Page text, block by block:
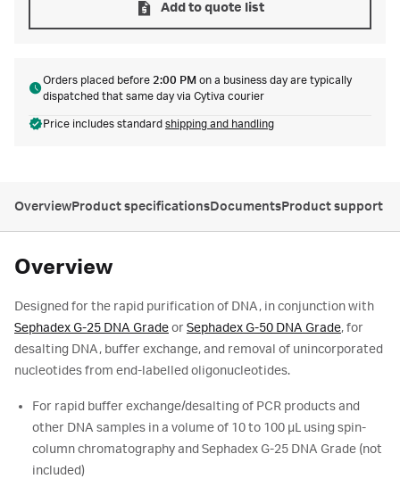
Add to quote list
Orders placed before 2:00 PM on a business day are typically
dispatched that same day via Cytiva courier
Price includes standard shipping and handling
OverviewProduct specificationsDocumentsProduct support
Overview
Designed for the rapid purification of DNA, in conjunction with
Sephadex G-25 DNA Gradeor Sephadex G-50 DNA Grade, for
desalting DNA, buffer exchange, and removal of unincorporated
nucleotides from end-labelled oligonucleotides.
For rapid buffer exchange/desalting of PCR products and
other DNA samples in a volume of 10 to 100 µL using spin-
column chromatography and Sephadex G-25 DNA Grade (not
included)